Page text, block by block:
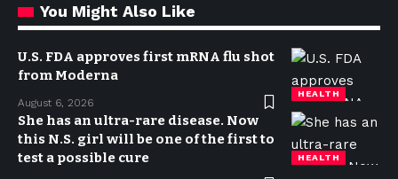
You Might Also Like
HEALTH
U.S. FDA approves first mRNA flu shot
from Moderna
August 6, 2026
HEALTH
She has an ultra-rare disease. Now
this N.S. girl will be one of the first to
test a possible cure